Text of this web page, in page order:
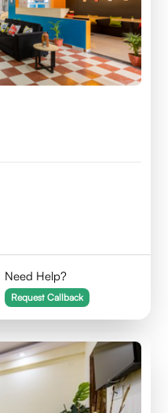
Need Help?
Request Callback